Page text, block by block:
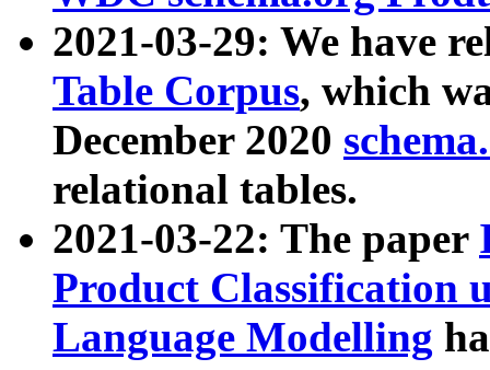
2021-03-29: We have
Table Corpus, which
December 2020
relational tables.
2021-03-22: The paper
Product Classification
Language Modelling